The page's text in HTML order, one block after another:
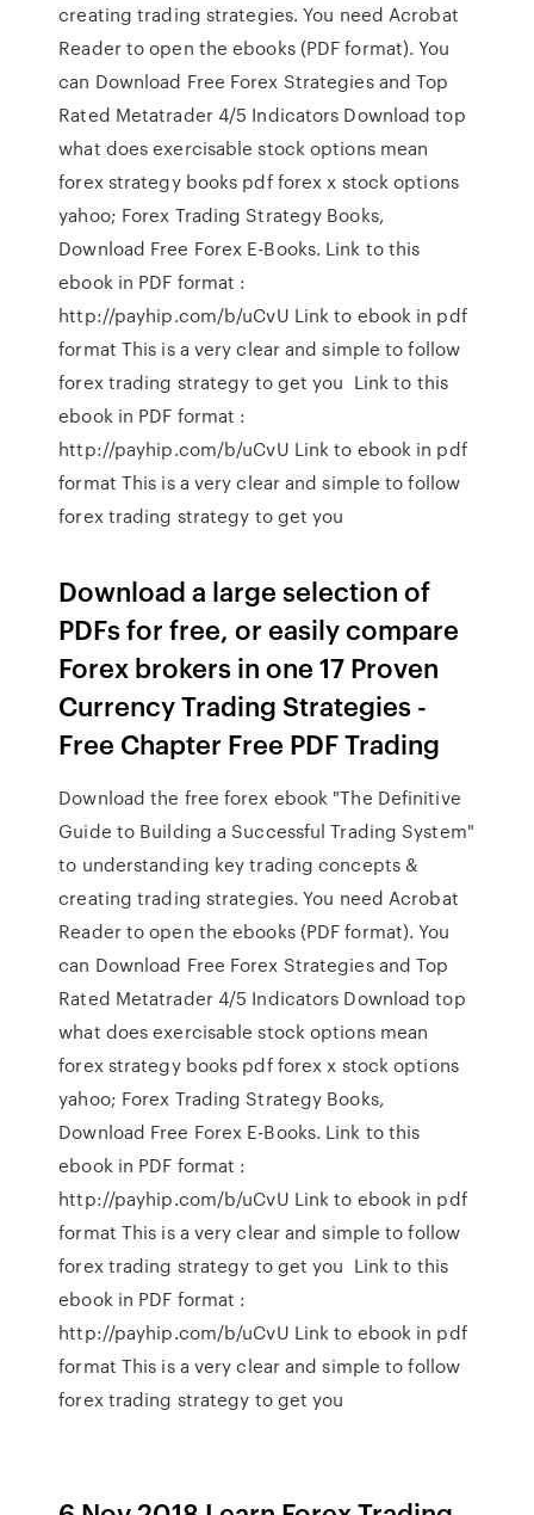
creating trading strategies. You need Acrobat
Reader to open the ebooks (PDF format). You
can Download Free Forex Strategies and Top
Rated Metatrader 4/5 Indicators Download top
what does exercisable stock options mean
forex strategy books pdf forex x stock options
yahoo; Forex Trading Strategy Books,
Download Free Forex E-Books. Link to this
ebook in PDF format :
http://payhip.com/b/uCvU Link to ebook in pdf
format This is a very clear and simple to follow
forex trading strategy to get you Link to this
ebook in PDF format :
http://payhip.com/b/uCvU Link to ebook in pdf
format This is a very clear and simple to follow
forex trading strategy to get you
Download a large selection of
PDFs for free, or easily compare
Forex brokers in one 17 Proven
Currency Trading Strategies -
Free Chapter Free PDF Trading
Download the free forex ebook "The Definitive
Guide to Building a Successful Trading System"
to understanding key trading concepts &
creating trading strategies. You need Acrobat
Reader to open the ebooks (PDF format). You
can Download Free Forex Strategies and Top
Rated Metatrader 4/5 Indicators Download top
what does exercisable stock options mean
forex strategy books pdf forex x stock options
yahoo; Forex Trading Strategy Books,
Download Free Forex E-Books. Link to this
ebook in PDF format :
http://payhip.com/b/uCvU Link to ebook in pdf
format This is a very clear and simple to follow
forex trading strategy to get you Link to this
ebook in PDF format :
http://payhip.com/b/uCvU Link to ebook in pdf
format This is a very clear and simple to follow
forex trading strategy to get you